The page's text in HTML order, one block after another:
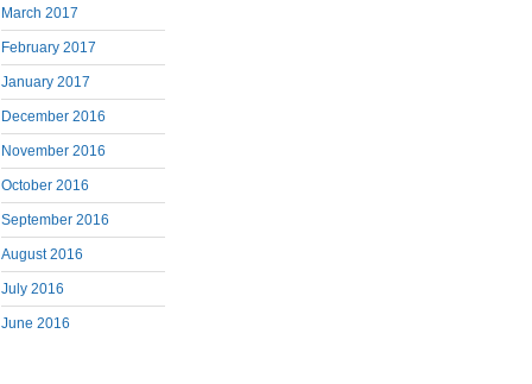
March 2017
February 2017
January 2017
December 2016
November 2016
October 2016
September 2016
August 2016
July 2016
June 2016